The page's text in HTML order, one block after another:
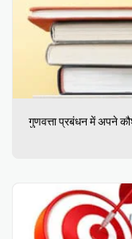
गुणवत्ता प्रबंधन में अपने